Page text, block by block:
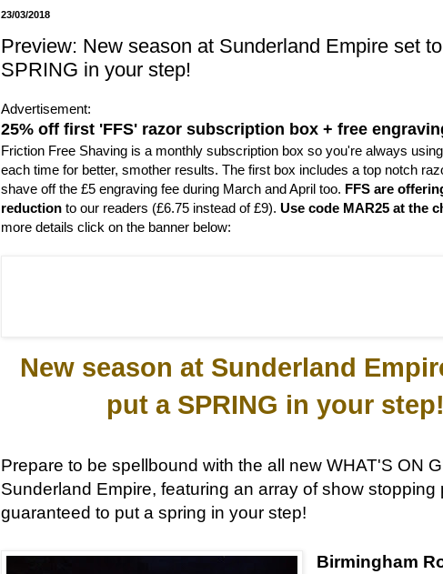
23/03/2018
Preview: New season at Sunderland Empire set
SPRING in your step!
Advertisement:
25% off first 'FFS' razor subscription box + free
Friction Free Shaving is a monthly subscription box so you're always
each time for better, smother results. The first box includes a top notch
shave off the £5 engraving fee during March and April too. FFS are
reduction to our readers (£6.75 instead of £9). Use code MAR25 at the
more details click on the banner below:
New season at Sunderland
put a SPRING in your step!
Prepare to be spellbound with the all new WHAT'S ON
Sunderland Empire, featuring an array of show stopping
guaranteed to put a spring in your step!
Birmingham